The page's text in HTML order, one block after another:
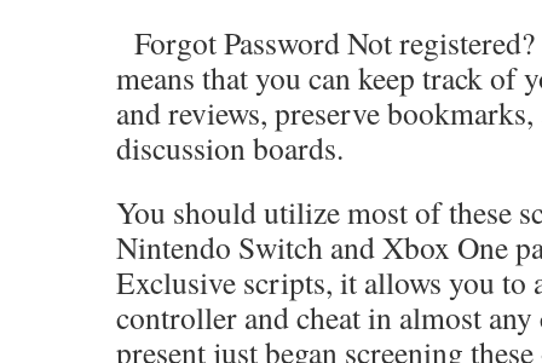
Forgot Password Not
means that you can keep track of
and reviews, preserve
discussion boards.
You should utilize most of these
Nintendo Switch and Xbox One
Exclusive scripts, it allows you to
controller and cheat in almost any
present just began screening